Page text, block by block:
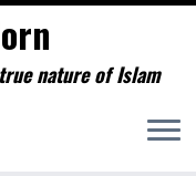
nature of Islam